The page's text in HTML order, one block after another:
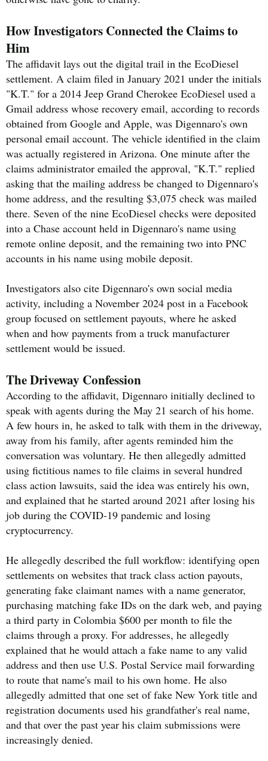
How Investigators Connected the Claims to
Him
The affidavit lays out the digital trail in the EcoDiesel
settlement. A claim filed in January 2021 under the initials
"K.T." for a 2014 Jeep Grand Cherokee EcoDiesel used a
Gmail address whose recovery email, according to records
obtained from Google and Apple, was Digennaro's own
personal email account. The vehicle identified in the claim
was actually registered in Arizona. One minute after the
claims administrator emailed the approval, "K.T." replied
asking that the mailing address be changed to Digennaro's
home address, and the resulting $3,075 check was mailed
there. Seven of the nine EcoDiesel checks were deposited
into a Chase account held in Digennaro's name using
remote online deposit, and the remaining two into PNC
accounts in his name using mobile deposit.
Investigators also cite Digennaro's own social media
activity, including a November 2024 post in a Facebook
group focused on settlement payouts, where he asked
when and how payments from a truck manufacturer
settlement would be issued.
The Driveway Confession
According to the affidavit, Digennaro initially declined to
speak with agents during the May 21 search of his home.
A few hours in, he asked to talk with them in the driveway,
away from his family, after agents reminded him the
conversation was voluntary. He then allegedly admitted
using fictitious names to file claims in several hundred
class action lawsuits, said the idea was entirely his own,
and explained that he started around 2021 after losing his
job during the COVID-19 pandemic and losing
cryptocurrency.
He allegedly described the full workflow: identifying open
settlements on websites that track class action payouts,
generating fake claimant names with a name generator,
purchasing matching fake IDs on the dark web, and paying
a third party in Colombia $600 per month to file the
claims through a proxy. For addresses, he allegedly
explained that he would attach a fake name to any valid
address and then use U.S. Postal Service mail forwarding
to route that name's mail to his own home. He also
allegedly admitted that one set of fake New York title and
registration documents used his grandfather's real name,
and that over the past year his claim submissions were
increasingly denied.